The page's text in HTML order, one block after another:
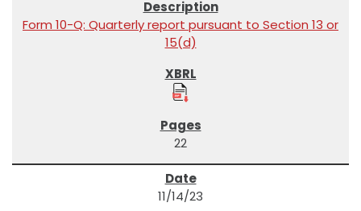
Form 10-Q: Quarterly report pursuant to Section 13 or
15(d)
22
11/14/23